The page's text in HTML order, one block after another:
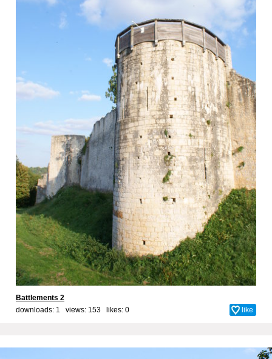
Battlements 2
downloads: 1 views: 153 likes: 0 like